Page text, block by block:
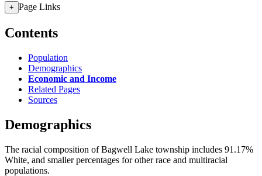
+ Page Links
Contents
Population
Demographics
Economic and Income
Related Pages
Sources
Demographics
The racial composition of Bagwell Lake township includes 91.17%
White, and smaller percentages for other race and multiracial
populations.